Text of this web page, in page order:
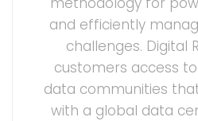
and efficiently
challenges. Digital
customers access
data communities
with a global data